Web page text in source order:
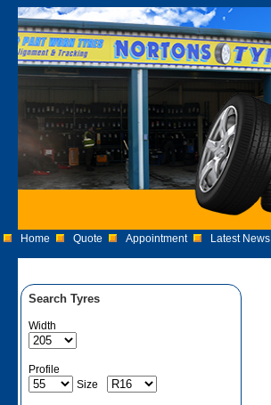
Home Quote Appointment Latest News
Search Tyres
Width
Profile
Size